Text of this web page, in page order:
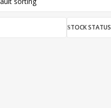
STOCK STATUS